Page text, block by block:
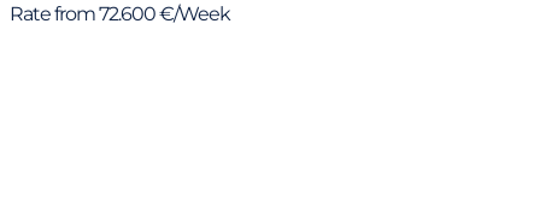
Rate from 72.600 €/Week